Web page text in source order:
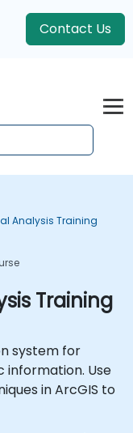
Contact Us
Analysis Training
Training
system for
information. Use
in ArcGIS to